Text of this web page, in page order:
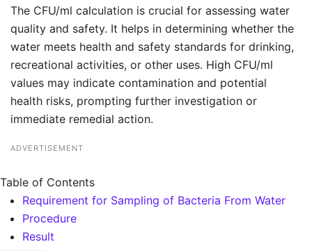
The CFU/ml calculation is crucial for assessing water
quality and safety. It helps in determining whether the
water meets health and safety standards for drinking,
recreational activities, or other uses. High CFU/ml
values may indicate contamination and potential
health risks, prompting further investigation or
immediate remedial action.
ADVERTISEMENT
Table of Contents
Requirement for Sampling of Bacteria From Water
Procedure
Result